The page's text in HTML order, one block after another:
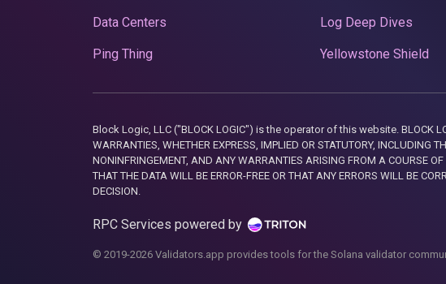
Data Centers
Ping Thing
Log Deep Dives
Yellowstone Shield
Block Logic, LLC ("BLOCK LOGIC") is the operator of this website. BLOCK
WARRANTIES, WHETHER EXPRESS, IMPLIED OR STATUTORY, INCLUDING
NONINFRINGEMENT, AND ANY WARRANTIES ARISING FROM A COURSE
THAT THE DATA WILL BE ERROR-FREE OR THAT ANY ERRORS WILL BE
DECISION.
RPC Services powered by
© 2019-2026 Validators.app provides tools for the Solana validator